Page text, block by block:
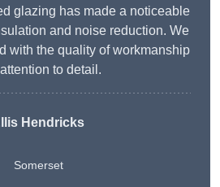
glazing has made a noticeable
and noise reduction. We
with the quality of workmanship
to detail.
Hendricks
Somerset